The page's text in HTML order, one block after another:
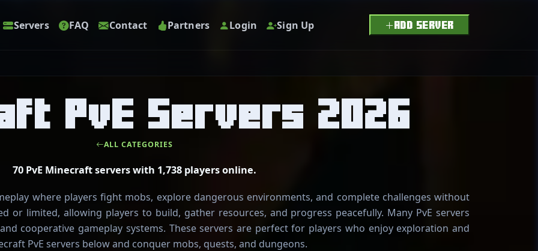
Servers FAQ Contact Partners Login Sign Up ADD SERVER
PvE Servers 2026
ALL CATEGORIES
70 PvE Minecraft servers with 1,738 players online.
where players fight mobs, explore dangerous environments, and complete challenges without
or limited, allowing players to build, gather resources, and progress peacefully. Many PvE servers
cooperative gameplay systems. These servers are perfect for players who enjoy exploration and
PvE servers below and conquer mobs, quests, and dungeons.